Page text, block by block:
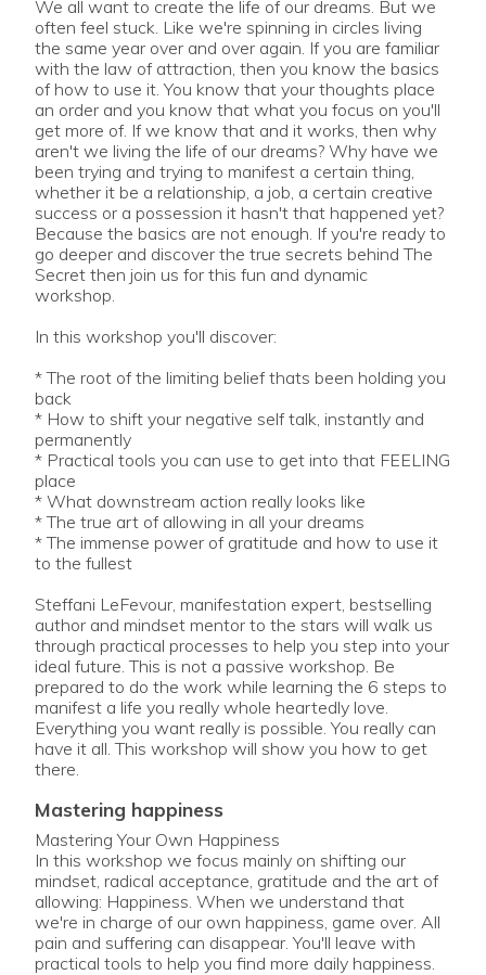
We all want to create the life of our dreams. But we
often feel stuck. Like we're spinning in circles living
the same year over and over again. If you are familiar
with the law of attraction, then you know the basics
of how to use it. You know that your thoughts place
an order and you know that what you focus on you'll
get more of. If we know that and it works, then why
aren't we living the life of our dreams? Why have we
been trying and trying to manifest a certain thing,
whether it be a relationship, a job, a certain creative
success or a possession it hasn't that happened yet?
Because the basics are not enough. If you're ready to
go deeper and discover the true secrets behind The
Secret then join us for this fun and dynamic
workshop.
In this workshop you'll discover:
* The root of the limiting belief thats been holding you
back
* How to shift your negative self talk, instantly and
permanently
* Practical tools you can use to get into that FEELING
place
* What downstream action really looks like
* The true art of allowing in all your dreams
* The immense power of gratitude and how to use it
to the fullest
Steffani LeFevour, manifestation expert, bestselling
author and mindset mentor to the stars will walk us
through practical processes to help you step into your
ideal future. This is not a passive workshop. Be
prepared to do the work while learning the 6 steps to
manifest a life you really whole heartedly love.
Everything you want really is possible. You really can
have it all. This workshop will show you how to get
mastering happiness
Mastering Your Own Happiness
In this workshop we focus mainly on shifting our
mindset, radical acceptance, gratitude and the art of
allowing: Happiness. When we understand that
we're in charge of our own happiness, game over. All
pain and suffering can disappear. You'll leave with
practical tools to help you find more daily happiness.